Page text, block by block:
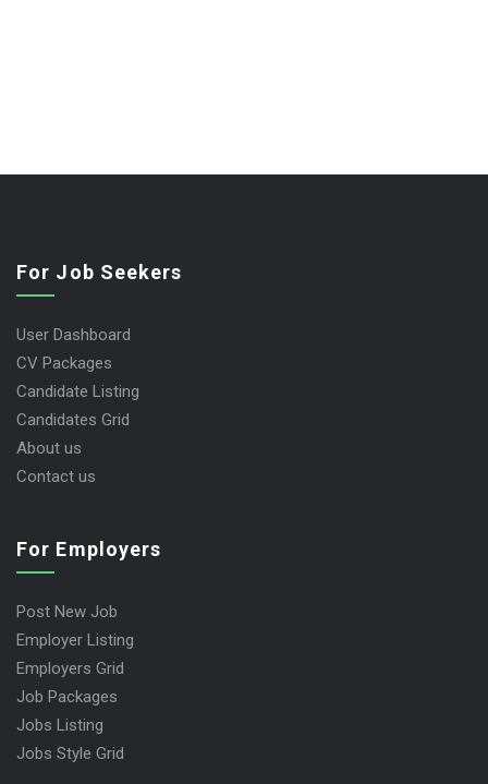
For Job Seekers
User Dashboard
CV Packages
Candidate Listing
Candidates Grid
About us
Contact us
For Employers
Post New Job
Employer Listing
Employers Grid
Job Packages
Jobs Listing
Jobs Style Grid